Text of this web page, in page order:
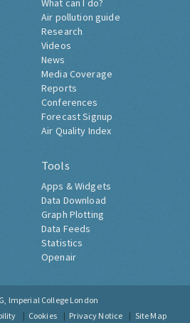
What can I do?
Air pollution guide
Research
Videos
News
Media Coverage
Reports
Conferences
Forecast Signup
Air Quality Index
Tools
Apps & Widgets
Data Download
Graph Plotting
Data Feeds
Statistics
Openair
Imperial College London
Cookies Privacy Notice Site Map